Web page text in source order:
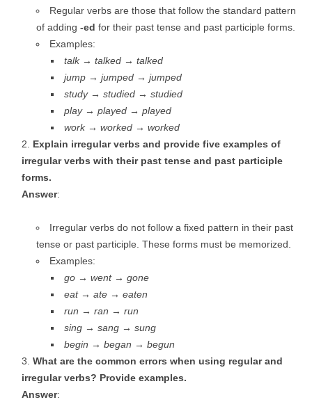
Regular verbs are those that follow the standard pattern
of adding -ed for their past tense and past participle forms.
Examples:
talk → talked → talked
jump → jumped → jumped
study → studied → studied
play → played → played
work → worked → worked
Explain irregular verbs and provide five examples of
irregular verbs with their past tense and past participle
forms.
Answer:
Irregular verbs do not follow a fixed pattern in their past
tense or past participle. These forms must be memorized.
Examples:
go → went → gone
eat → ate → eaten
run → ran → run
sing → sang → sung
begin → began → begun
What are the common errors when using regular and
irregular verbs? Provide examples.
Answer: